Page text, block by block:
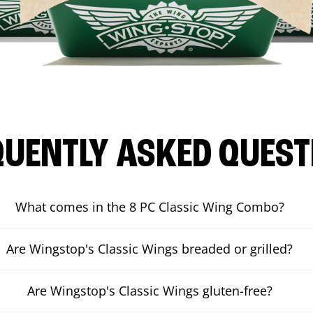
ASKED
What comes in the 8 PC Classic Wing Combo?
Are Wingstop's Classic Wings breaded or grilled?
Are Wingstop's Classic Wings gluten-free?